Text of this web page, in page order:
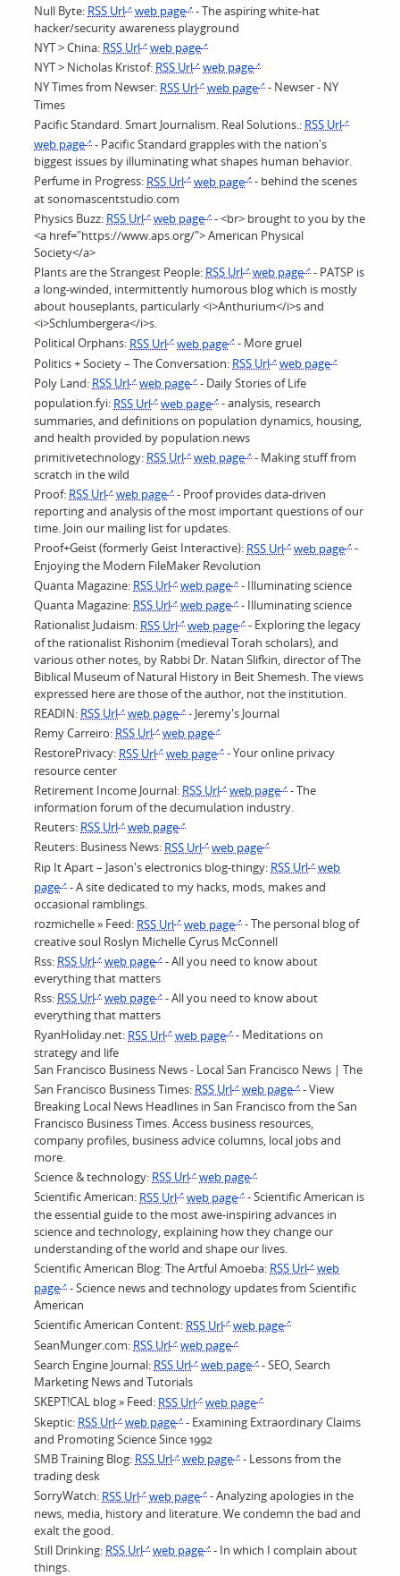
Null Byte: RSS Url web page
- The aspiring white-hat
hacker/security awareness playground
NYT > China: RSS Url
web page
NYT > Nicholas Kristof: RSS Url
web page
NY Times from Newser: RSS Url web page
- Newser - NY
Times
Pacific Standard. Smart Journalism. Real Solutions.: RSS Url
web page
- Pacific Standard grapples with the nation's
biggest issues by illuminating what shapes human behavior.
Perfume in Progress: RSS Url web page
- behind the scenes
at sonomascentstudio.com
Physics Buzz: RSS Url web page
- <br> brought to you by the
<a href="https://www.aps.org/"> American Physical
Society</a>
Plants are the Strangest People: RSS Url web page
- PATSP is
a long-winded, intermittently humorous blog which is mostly
about houseplants, particularly <i>Anthurium</i>s and
<i>Schlumbergera</i>s.
Political Orphans: RSS Url web page
- More gruel
Politics + Society – The Conversation: RSS Url
web page
Poly Land: RSS Url web page
- Daily Stories of Life
population.fyi: RSS Url web page
- analysis, research
summaries, and definitions on population dynamics, housing,
and health provided by population.news
primitivetechnology: RSS Url web page
- Making stuff from
scratch in the wild
Proof: RSS Url web page
- Proof provides data-driven
reporting and analysis of the most important questions of our
time. Join our mailing list for updates.
Proof+Geist (formerly Geist Interactive): RSS Url web page
-
Enjoying the Modern FileMaker Revolution
Quanta Magazine: RSS Url web page
- Illuminating science
Quanta Magazine: RSS Url web page
- Illuminating science
Rationalist Judaism: RSS Url web page
- Exploring the legacy
of the rationalist Rishonim (medieval Torah scholars), and
various other notes, by Rabbi Dr. Natan Slifkin, director of The
Biblical Museum of Natural History in Beit Shemesh. The views
expressed here are those of the author, not the institution.
READIN: RSS Url web page
- Jeremy's Journal
Remy Carreiro: RSS Url
web page
RestorePrivacy: RSS Url web page
- Your online privacy
resource center
Retirement Income Journal: RSS Url web page
- The
information forum of the decumulation industry.
Reuters: RSS Url
web page
Reuters: Business News: RSS Url
web page
Rip It Apart – Jason's electronics blog-thingy: RSS Url
web
page
- A site dedicated to my hacks, mods, makes and
occasional ramblings.
rozmichelle » Feed: RSS Url web page
- The personal blog of
creative soul Roslyn Michelle Cyrus McConnell
Rss: RSS Url web page
- All you need to know about
everything that matters
Rss: RSS Url web page
- All you need to know about
everything that matters
RyanHoliday.net: RSS Url web page
- Meditations on
strategy and life
San Francisco Business News - Local San Francisco News | The
San Francisco Business Times: RSS Url web page
- View
Breaking Local News Headlines in San Francisco from the San
Francisco Business Times. Access business resources,
company profiles, business advice columns, local jobs and
more.
Science & technology: RSS Url
web page
Scientific American: RSS Url web page
- Scientific American is
the essential guide to the most awe-inspiring advances in
science and technology, explaining how they change our
understanding of the world and shape our lives.
Scientific American Blog: The Artful Amoeba: RSS Url
web
page
- Science news and technology updates from Scientific
American
Scientific American Content: RSS Url
web page
SeanMunger.com: RSS Url
web page
Search Engine Journal: RSS Url web page
- SEO, Search
Marketing News and Tutorials
SKEPT!CAL blog » Feed: RSS Url
web page
Skeptic: RSS Url web page
- Examining Extraordinary Claims
and Promoting Science Since 1992
SMB Training Blog: RSS Url web page
- Lessons from the
trading desk
SorryWatch: RSS Url web page
- Analyzing apologies in the
news, media, history and literature. We condemn the bad and
exalt the good.
Still Drinking: RSS Url web page
- In which I complain about
things.